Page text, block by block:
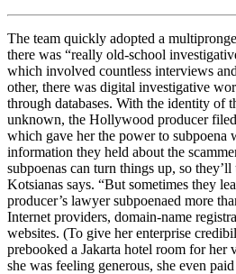
The team quickly adopted a
there was “really old-school
which involved countless interviews
other, there was digital investigative
through databases. With the identity of
unknown, the Hollywood producer
which gave her the power to subpoena
information they held about the
subpoenas can turn things up, so
Kotsianas says. “But sometimes they
producer’s lawyer subpoenaed more
Internet providers, domain-name
websites. (To give her enterprise
prebooked a Jakarta hotel room for her
she was feeling generous, she even